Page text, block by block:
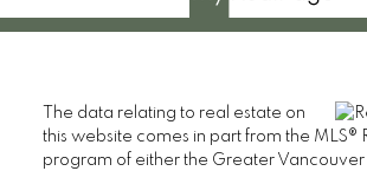
The data relating to real estate on
this website comes in part from the MLS®
program of either the Greater Vancouver